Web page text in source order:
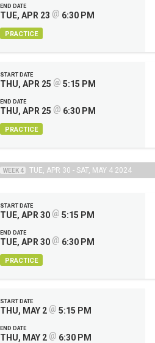
END DATE
TUE, APR 23 @ 6:30 PM
PRACTICE
START DATE
THU, APR 25 @ 5:15 PM
END DATE
THU, APR 25 @ 6:30 PM
PRACTICE
WEEK 4 TUE, APR 30 - SAT, MAY 4 2024
START DATE
TUE, APR 30 @ 5:15 PM
END DATE
TUE, APR 30 @ 6:30 PM
PRACTICE
START DATE
THU, MAY 2 @ 5:15 PM
END DATE
THU, MAY 2 @ 6:30 PM